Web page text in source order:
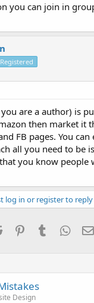
you can join in
Registered
are a author) is
then market it
FB pages. You can
all you need to be
you know people
log in or register to reply
Reddit PinterestTumblr
Design